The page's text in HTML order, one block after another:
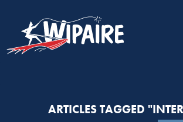
ARTICLES TAGGED